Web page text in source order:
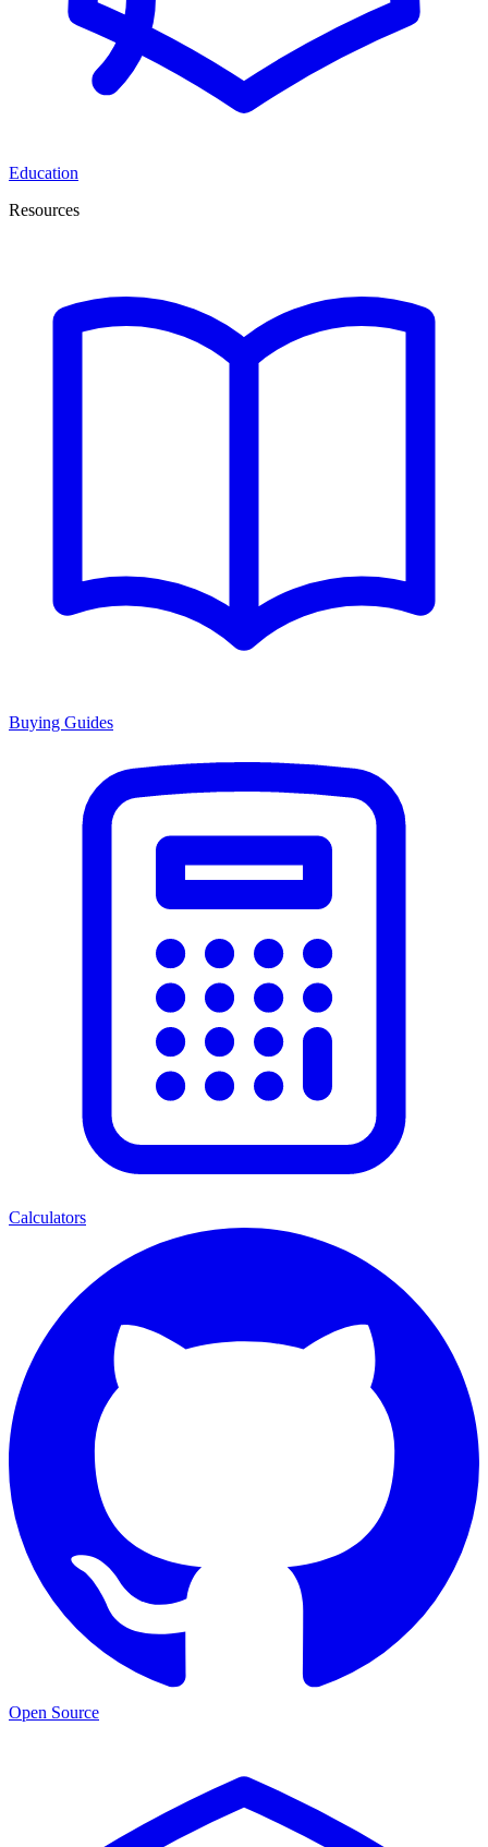
Education
Resources
Buying Guides
Calculators
Open Source